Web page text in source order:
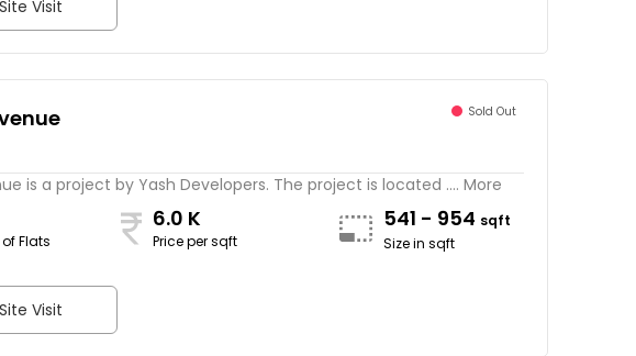
Visit
Sold Out
is a project by Yash Developers. The project is located .... More
Flats
6.0 K
Price per sqft
541 - 954 sqft
Size in sqft
Visit